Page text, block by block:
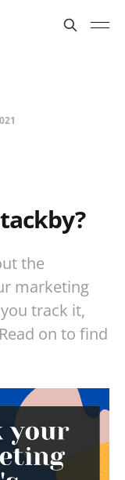
the
marketing
track it,
on to find